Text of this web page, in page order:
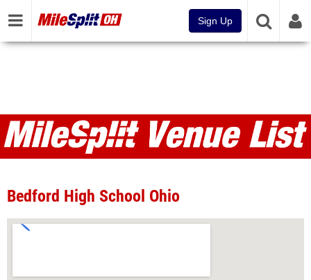
Sign Up
Venues
Bedford High School Ohio